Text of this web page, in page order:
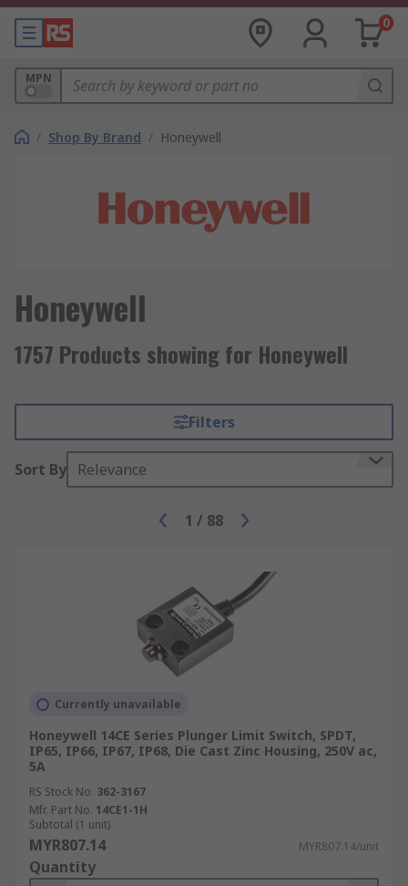
0
MPN
/ Shop By Brand / Honeywell
Honeywell
1757 Products showing for Honeywell
Filters
Sort By Relevance
1 / 88
Currently unavailable
Honeywell 14CE Series Plunger Limit Switch, SPDT,
IP65, IP66, IP67, IP68, Die Cast Zinc Housing, 250V ac,
5A
RS Stock No. 362-3167
Mfr. Part No. 14CE1-1H
Subtotal (1 unit)
MYR807.14 MYR807.14/unit
Quantity